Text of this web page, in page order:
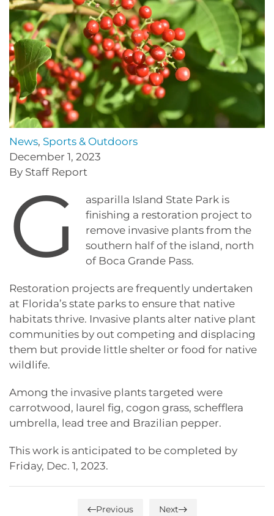
News, Sports & Outdoors
December 1, 2023
By Staff Report
G
asparilla Island State Park is
finishing a restoration project to
remove invasive plants from the
southern half of the island, north
of Boca Grande Pass.
Restoration projects are frequently undertaken
at Florida’s state parks to ensure that native
habitats thrive. Invasive plants alter native plant
communities by out competing and displacing
them but provide little shelter or food for native
wildlife.
Among the invasive plants targeted were
carrotwood, laurel fig, cogon grass, schefflera
umbrella, lead tree and Brazilian pepper.
This work is anticipated to be completed by
Friday, Dec. 1, 2023.
Previous Next